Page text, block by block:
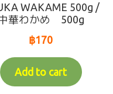
WAKAME 500g /
華わかめ 500g
฿170
Add to cart